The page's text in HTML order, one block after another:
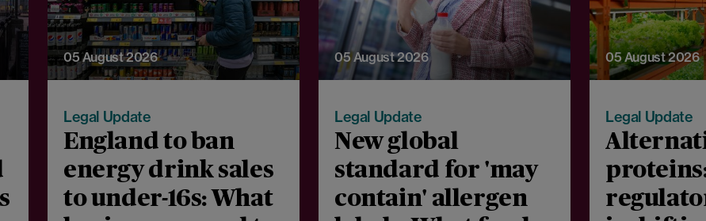
05 August 2026
Legal Update
England to ban
energy drink sales
to under-16s: What
05 August 2026
Legal Update
New global
standard for 'may
contain' allergen
05 August 2026
Legal Update